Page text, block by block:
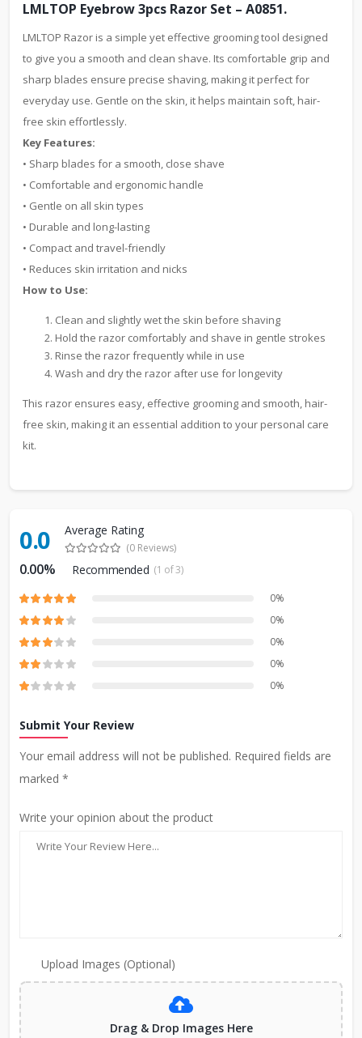
LMLTOP Eyebrow 3pcs Razor Set – A0851.
LMLTOP Razor is a simple yet effective grooming tool designed
to give you a smooth and clean shave. Its comfortable grip and
sharp blades ensure precise shaving, making it perfect for
everyday use. Gentle on the skin, it helps maintain soft, hair-
free skin effortlessly.
Key Features:
• Sharp blades for a smooth, close shave
• Comfortable and ergonomic handle
• Gentle on all skin types
• Durable and long-lasting
• Compact and travel-friendly
• Reduces skin irritation and nicks
How to Use:
Clean and slightly wet the skin before shaving
Hold the razor comfortably and shave in gentle strokes
Rinse the razor frequently while in use
Wash and dry the razor after use for longevity
This razor ensures easy, effective grooming and smooth, hair-
free skin, making it an essential addition to your personal care
kit.
0.0 Average Rating
(0 Reviews)
0.00% Recommended (1 of 3)
0%
0%
0%
0%
0%
Submit Your Review
Your email address will not be published. Required fields are
marked *
Write your opinion about the product
Upload Images (Optional)
Drag & Drop Images Here